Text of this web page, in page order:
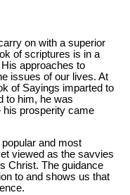
on with a superior
of scriptures is in a
approaches to
issues of our lives. At
of Sayings imparted to
to him, he was
his prosperity came
and most
viewed as the savvies
Christ. The guidance
to and shows us that